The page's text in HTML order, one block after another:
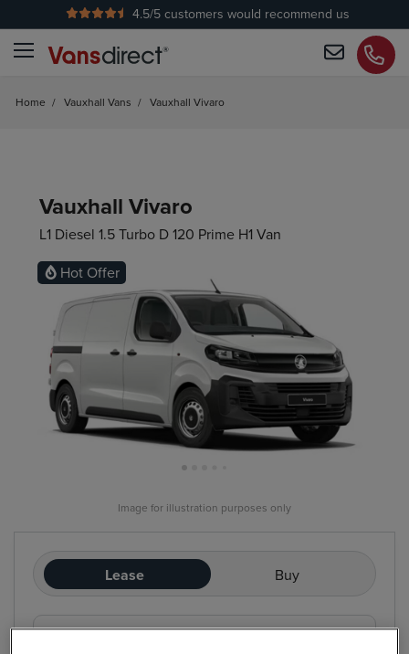
4.5/5 customers would recommend us
Home / Vauxhall Vans / Vauxhall Vivaro
Vauxhall Vivaro
L1 Diesel 1.5 Turbo D 120 Prime H1 Van
Image for illustration purposes only
Hot Offer
Lease Buy